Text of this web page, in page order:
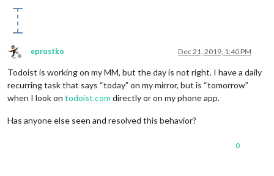
Offline
eprostko Dec 21, 2019, 1:40 PM
Todoist is working on my MM, but the day is not right. I have a daily
recurring task that says “today” on my mirror, but is “tomorrow”
when I look on todoist.com directly or on my phone app.
Has anyone else seen and resolved this behavior?
0